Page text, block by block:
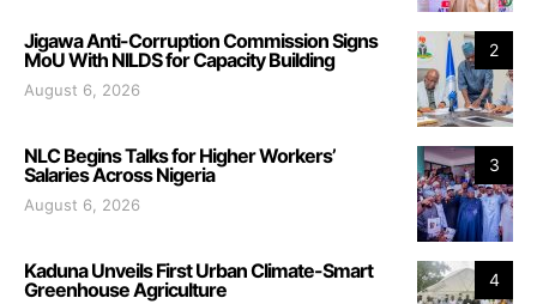
2
Jigawa Anti-Corruption Commission Signs
MoU With NILDS for Capacity Building
August 6, 2026
3
NLC Begins Talks for Higher Workers’
Salaries Across Nigeria
August 6, 2026
4
Kaduna Unveils First Urban Climate-Smart
Greenhouse Agriculture